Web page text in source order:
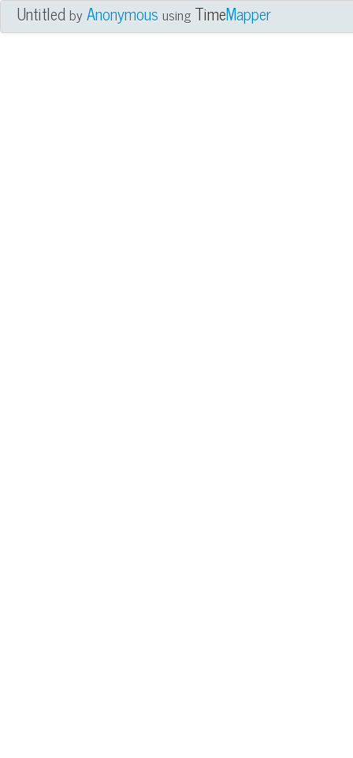
UntitledbyAnonymous using TimeMapper